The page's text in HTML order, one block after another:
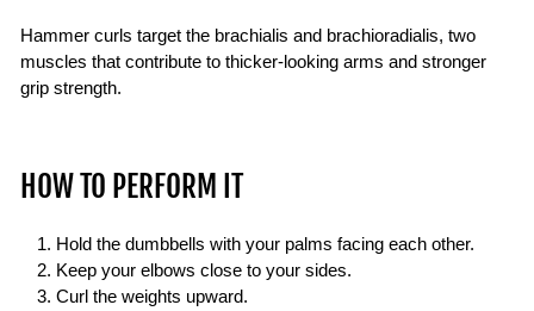
Hammer curls target the brachialis and brachioradialis, two
muscles that contribute to thicker-looking arms and stronger
grip strength.
HOW TO PERFORM IT
Hold the dumbbells with your palms facing each other.
Keep your elbows close to your sides.
Curl the weights upward.